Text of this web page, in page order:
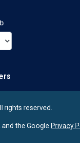
rights reserved.
the Google Privacy